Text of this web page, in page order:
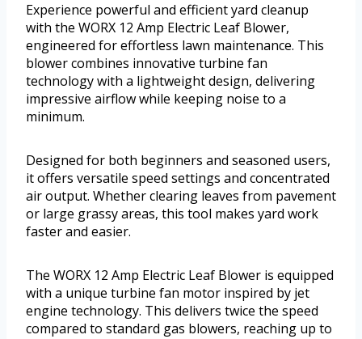
Experience powerful and efficient yard cleanup
with the WORX 12 Amp Electric Leaf Blower,
engineered for effortless lawn maintenance. This
blower combines innovative turbine fan
technology with a lightweight design, delivering
impressive airflow while keeping noise to a
minimum.
Designed for both beginners and seasoned users,
it offers versatile speed settings and concentrated
air output. Whether clearing leaves from pavement
or large grassy areas, this tool makes yard work
faster and easier.
The WORX 12 Amp Electric Leaf Blower is equipped
with a unique turbine fan motor inspired by jet
engine technology. This delivers twice the speed
compared to standard gas blowers, reaching up to